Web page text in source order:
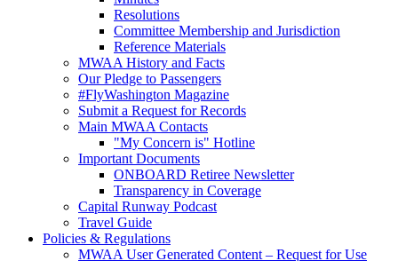
Resolutions
Committee Membership and Jurisdiction
Reference Materials
MWAA History and Facts
Our Pledge to Passengers
#FlyWashington Magazine
Submit a Request for Records
Main MWAA Contacts
"My Concern is" Hotline
Important Documents
ONBOARD Retiree Newsletter
Transparency in Coverage
Capital Runway Podcast
Travel Guide
Policies & Regulations
MWAA User Generated Content – Request for Use